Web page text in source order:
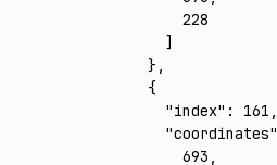
        228
      ]
    }
,
    {
      "index"
: 161 ,
      "coordinates"
        693
,